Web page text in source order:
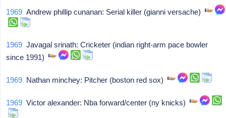
1969 Andrew phillip cunanan: Serial killer (gianni versache)
1969 Javagal srinath: Cricketer (indian right-arm pace bowler
since 1991)
1969 Nathan minchey: Pitcher (boston red sox)
1969 Victor alexander: Nba forward/center (ny knicks)